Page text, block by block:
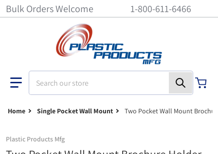
Bulk Orders Welcome 1-800-611-6466
Home Single Pocket Wall Mount Two Pocket Wall Mount
Plastic Products Mfg